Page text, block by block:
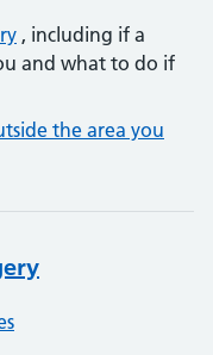
, including if a
and what to do if
the area you